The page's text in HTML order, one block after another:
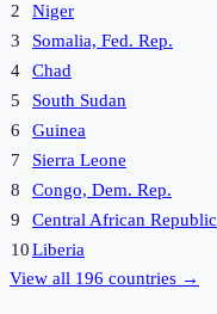
2
Niger
3
Somalia, Fed. Rep.
4
Chad
5
South Sudan
6
Guinea
7
Sierra Leone
8
Congo, Dem. Rep.
9
Central African Republic
10Liberia
View all 196 countries →